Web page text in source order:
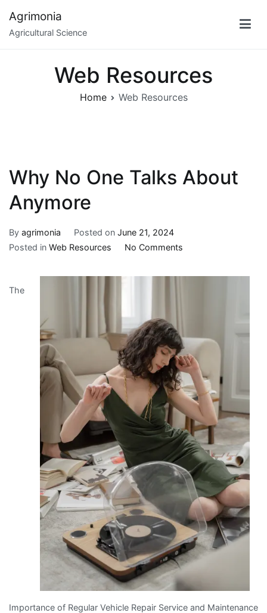
content
Agrimonia
Agricultural Science
Web Resources
Home Web Resources
Why No One Talks About
Anymore
By agrimonia Posted on June 21, 2024
Posted in Web Resources No Commentson
No
Anymore
The
Importance of Regular Vehicle Repair Service and Maintenance